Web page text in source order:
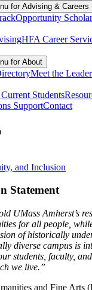
for Advising & Careers
Opportunity
HFA Career
for About
Meet the
Students
SupportContact
and Inclusion
Statement
UMass Amherst’s
for all people,
of historically
diverse campus is
students, faculty,
we live.”
and Fine Arts